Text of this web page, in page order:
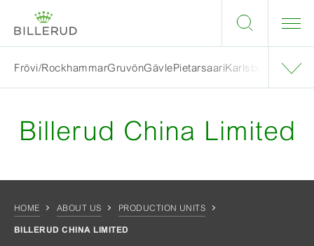
Frövi/RockhammarGruvönGävlePietarsaariKarlsborg
Billerud China Limited
HOME ABOUT US PRODUCTION UNITS
BILLERUD CHINA LIMITED